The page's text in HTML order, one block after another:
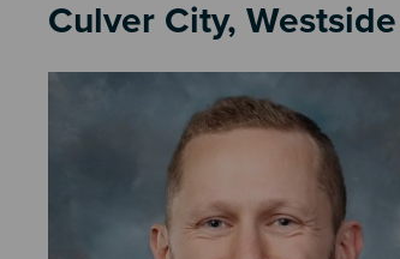
Culver City,